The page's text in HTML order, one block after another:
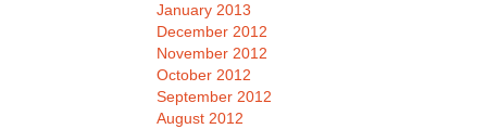
January 2013
December 2012
November 2012
October 2012
September 2012
August 2012